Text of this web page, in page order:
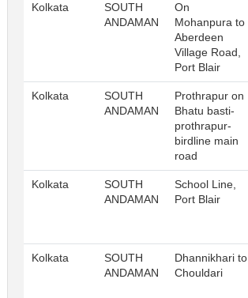
Kolkata
SOUTH
ANDAMAN
On
Mohanpura to
Aberdeen
Village Road,
Port Blair
Kolkata
SOUTH
ANDAMAN
Prothrapur on
Bhatu basti-
prothrapur-
birdline main
road
Kolkata
SOUTH
ANDAMAN
School Line,
Port Blair
Kolkata
SOUTH
ANDAMAN
Dhannikhari to
Chouldari